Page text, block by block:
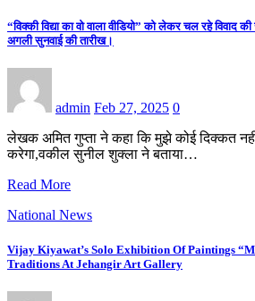
“विक्की विद्या का वो वाला वीडियो” को लेकर चल रहे विवाद की
अगली सुनवाई की तारीख।
admin Feb 27, 2025 0
लेखक अमित गुप्ता ने कहा कि मुझे कोई दिक्कत नहीं
करेगा,वकील सुनील शुक्ला ने बताया…
Read More
National News
Vijay Kiyawat’s Solo Exhibition Of Paintings
Traditions At Jehangir Art Gallery